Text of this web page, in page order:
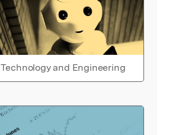
Technology and Engineering